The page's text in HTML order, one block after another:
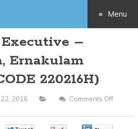
Menu
content
–
Ernakulam
220216H)
2016 Comments Off